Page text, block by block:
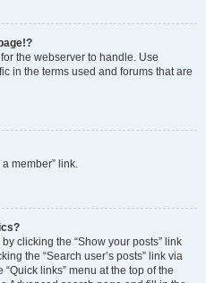
the webserver to handle. Use
in the terms used and forums that are
member” link.
clicking the “Show your posts” link
the “Search user’s posts” link via
links” menu at the top of the